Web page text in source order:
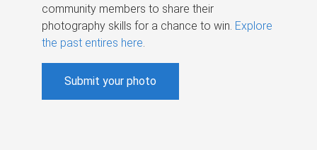
community members to share their
photography skills for a chance to win. Explore
the past entires here.
Submit your photo